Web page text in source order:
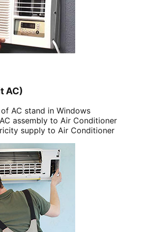
AC)
AC stand in Windows
assembly to Air Conditioner
supply to Air Conditioner